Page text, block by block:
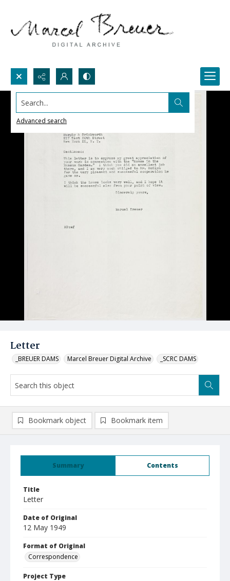
Search...
Advanced search
Letter
_BREUER DAMS Marcel Breuer Digital Archive _SCRC DAMS
Summary Contents
Title
Letter
Date of Original
12 May 1949
Format of Original
Correspondence
Project Type
Bookmark object Bookmark item